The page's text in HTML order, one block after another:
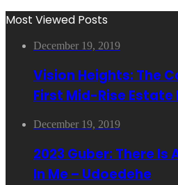
Most Viewed Posts
December 19, 2019
Vision Heights: The
First Mid-Rise
December 19, 2019
2023 Guber: There Is
In Me – Udoedehe